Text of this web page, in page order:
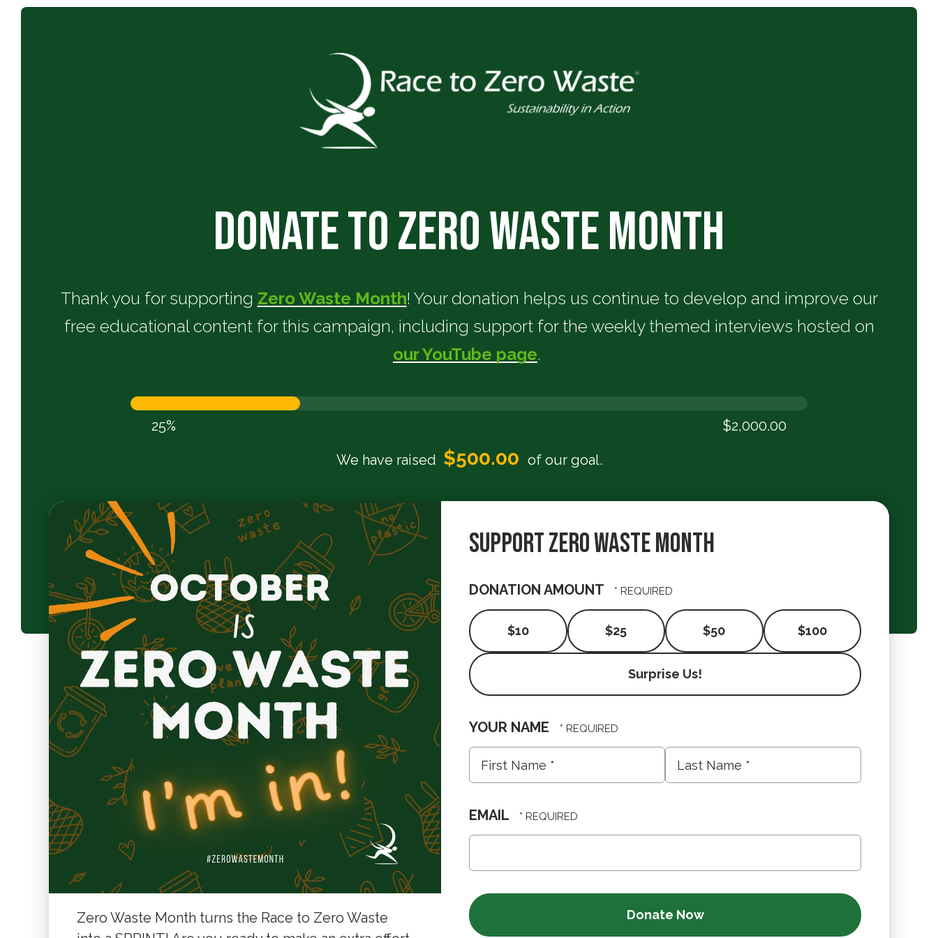
Donate to Zero Waste Month
Thank you for supporting Zero Waste Month! Your donation helps us continue to develop and improve our
free educational content for this campaign, including support for the weekly themed interviews hosted on
our YouTube page.
$2,000.00
25%
We have raised $500.00 of our $2,000.00
goal.
Zero Waste Month turns the Race to Zero Waste
Support Zero Waste Month
DONATION AMOUNT
$10 $25 $50 $100
Surprise Us!
YOUR NAME
First
Name
Last
Name
EMAIL